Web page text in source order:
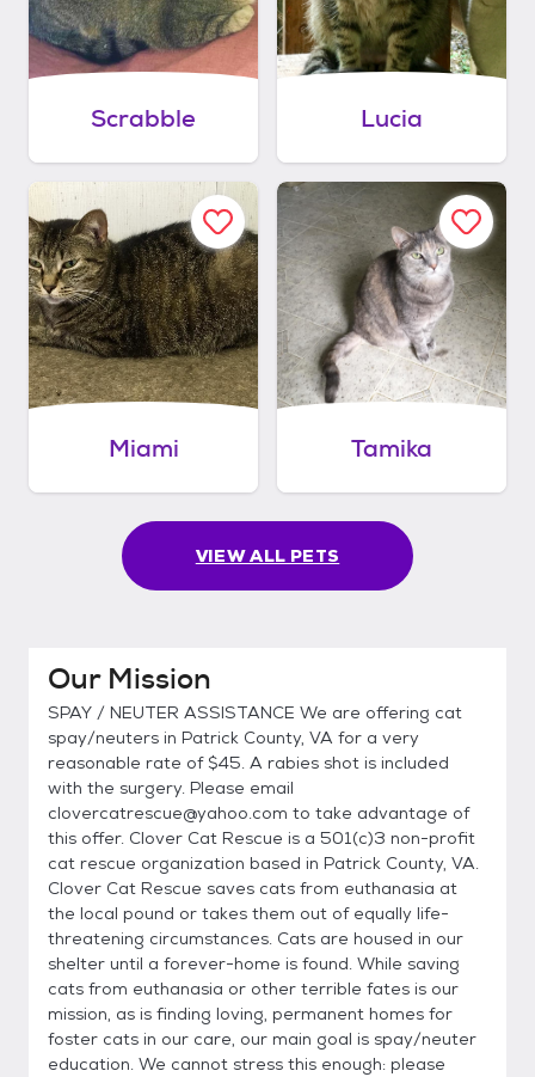
Scrabble Lucia
Miami Tamika
VIEW ALL PETS
Our Mission
SPAY / NEUTER ASSISTANCE We are offering cat
spay/neuters in Patrick County, VA for a very
reasonable rate of $45. A rabies shot is included
with the surgery. Please email
clovercatrescue@yahoo.com to take advantage of
this offer. Clover Cat Rescue is a 501(c)3 non-profit
cat rescue organization based in Patrick County, VA.
Clover Cat Rescue saves cats from euthanasia at
the local pound or takes them out of equally life-
threatening circumstances. Cats are housed in our
shelter until a forever-home is found. While saving
cats from euthanasia or other terrible fates is our
mission, as is finding loving, permanent homes for
foster cats in our care, our main goal is spay/neuter
education. We cannot stress this enough: please